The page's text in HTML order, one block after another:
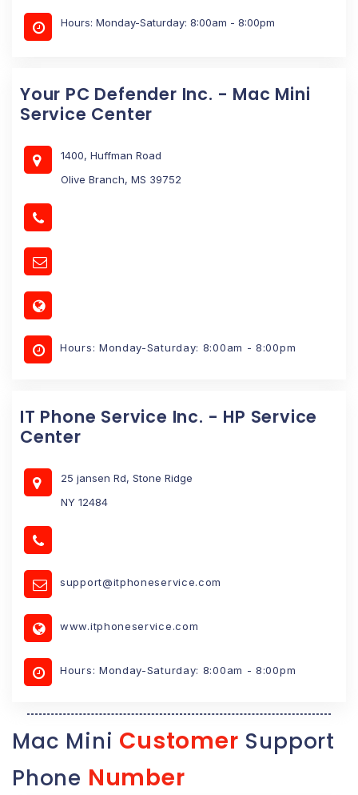
Hours: Monday-Saturday: 8:00am - 8:00pm
Your PC Defender Inc. - Mac Mini
Service Center
1400, Huffman Road
Olive Branch, MS 39752
Hours: Monday-Saturday: 8:00am - 8:00pm
IT Phone Service Inc. - HP Service
Center
25 jansen Rd, Stone Ridge
NY 12484
support@itphoneservice.com
www.itphoneservice.com
Hours: Monday-Saturday: 8:00am - 8:00pm
Mac Mini Customer Support
Phone Number